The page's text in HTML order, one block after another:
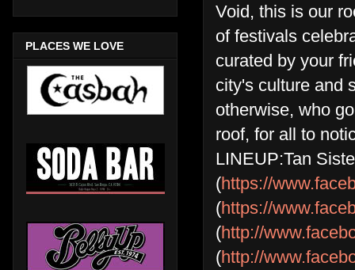
Void, this is our
of festivals
curated by your
city's culture and
otherwise, who
roof, for all to
LINEUP:Tan
(https://
(https://
(http://
(http://
PLACES WE LOVE